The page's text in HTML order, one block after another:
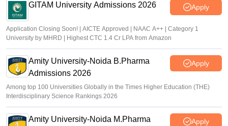
GITAM University Admissions 2026 Apply
Application Closing Soon! | AICTE Approved | NAAC A++ | Category 1
University by MHRD | Highest CTC 1.4 Cr LPA from Amazon
Amity University-Noida B.Pharma
Admissions 2026
Apply
Among top 100 Universities Globally in the Times Higher Education (THE)
Interdisciplinary Science Rankings 2026
Amity University-Noida M.Pharma
Apply